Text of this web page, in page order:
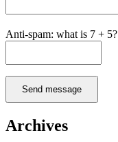
Anti-spam: what is 7 + 5?
Send message
Archives